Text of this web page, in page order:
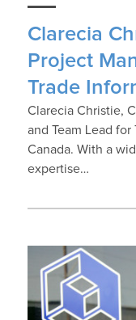
Clarecia
Project
Trade
Clarecia Christie,
and Team Lead
Canada. With a
expertise…